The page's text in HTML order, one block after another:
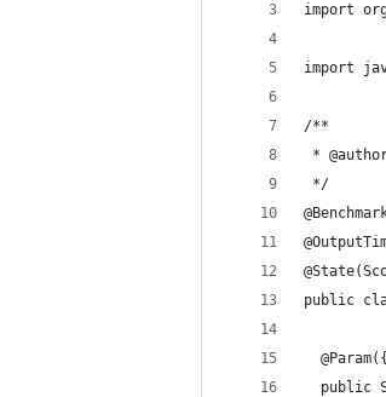
import
import
/**
*
*/
public
public